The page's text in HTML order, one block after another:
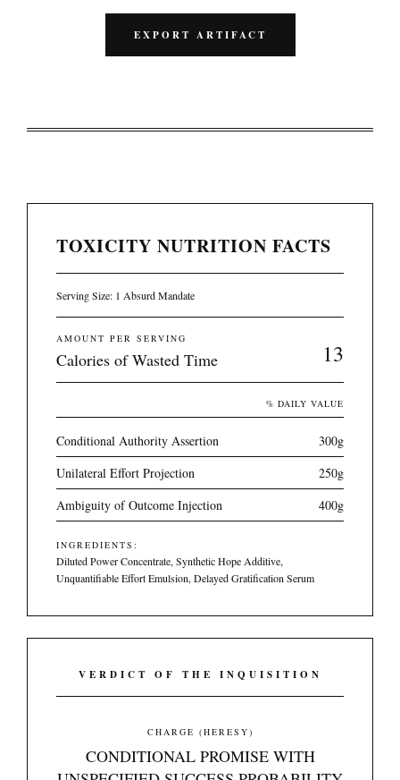
EXPORT ARTIFACT
TOXICITY NUTRITION FACTS
Serving Size: 1 Absurd Mandate
AMOUNT PER SERVING
Calories of Wasted Time 13
% DAILY VALUE
Conditional Authority Assertion
300g
Unilateral Effort Projection
250g
Ambiguity of Outcome Injection
400g
INGREDIENTS:
Diluted Power Concentrate, Synthetic Hope Additive,
Unquantifiable Effort Emulsion, Delayed Gratification Serum
VERDICT OF THE INQUISITION
CHARGE (HERESY)
CONDITIONAL PROMISE WITH